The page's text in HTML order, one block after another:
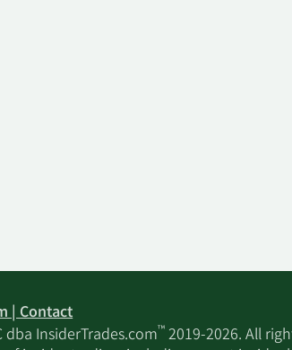
| Contact
InsiderTrades.com™ 2019-2026. All